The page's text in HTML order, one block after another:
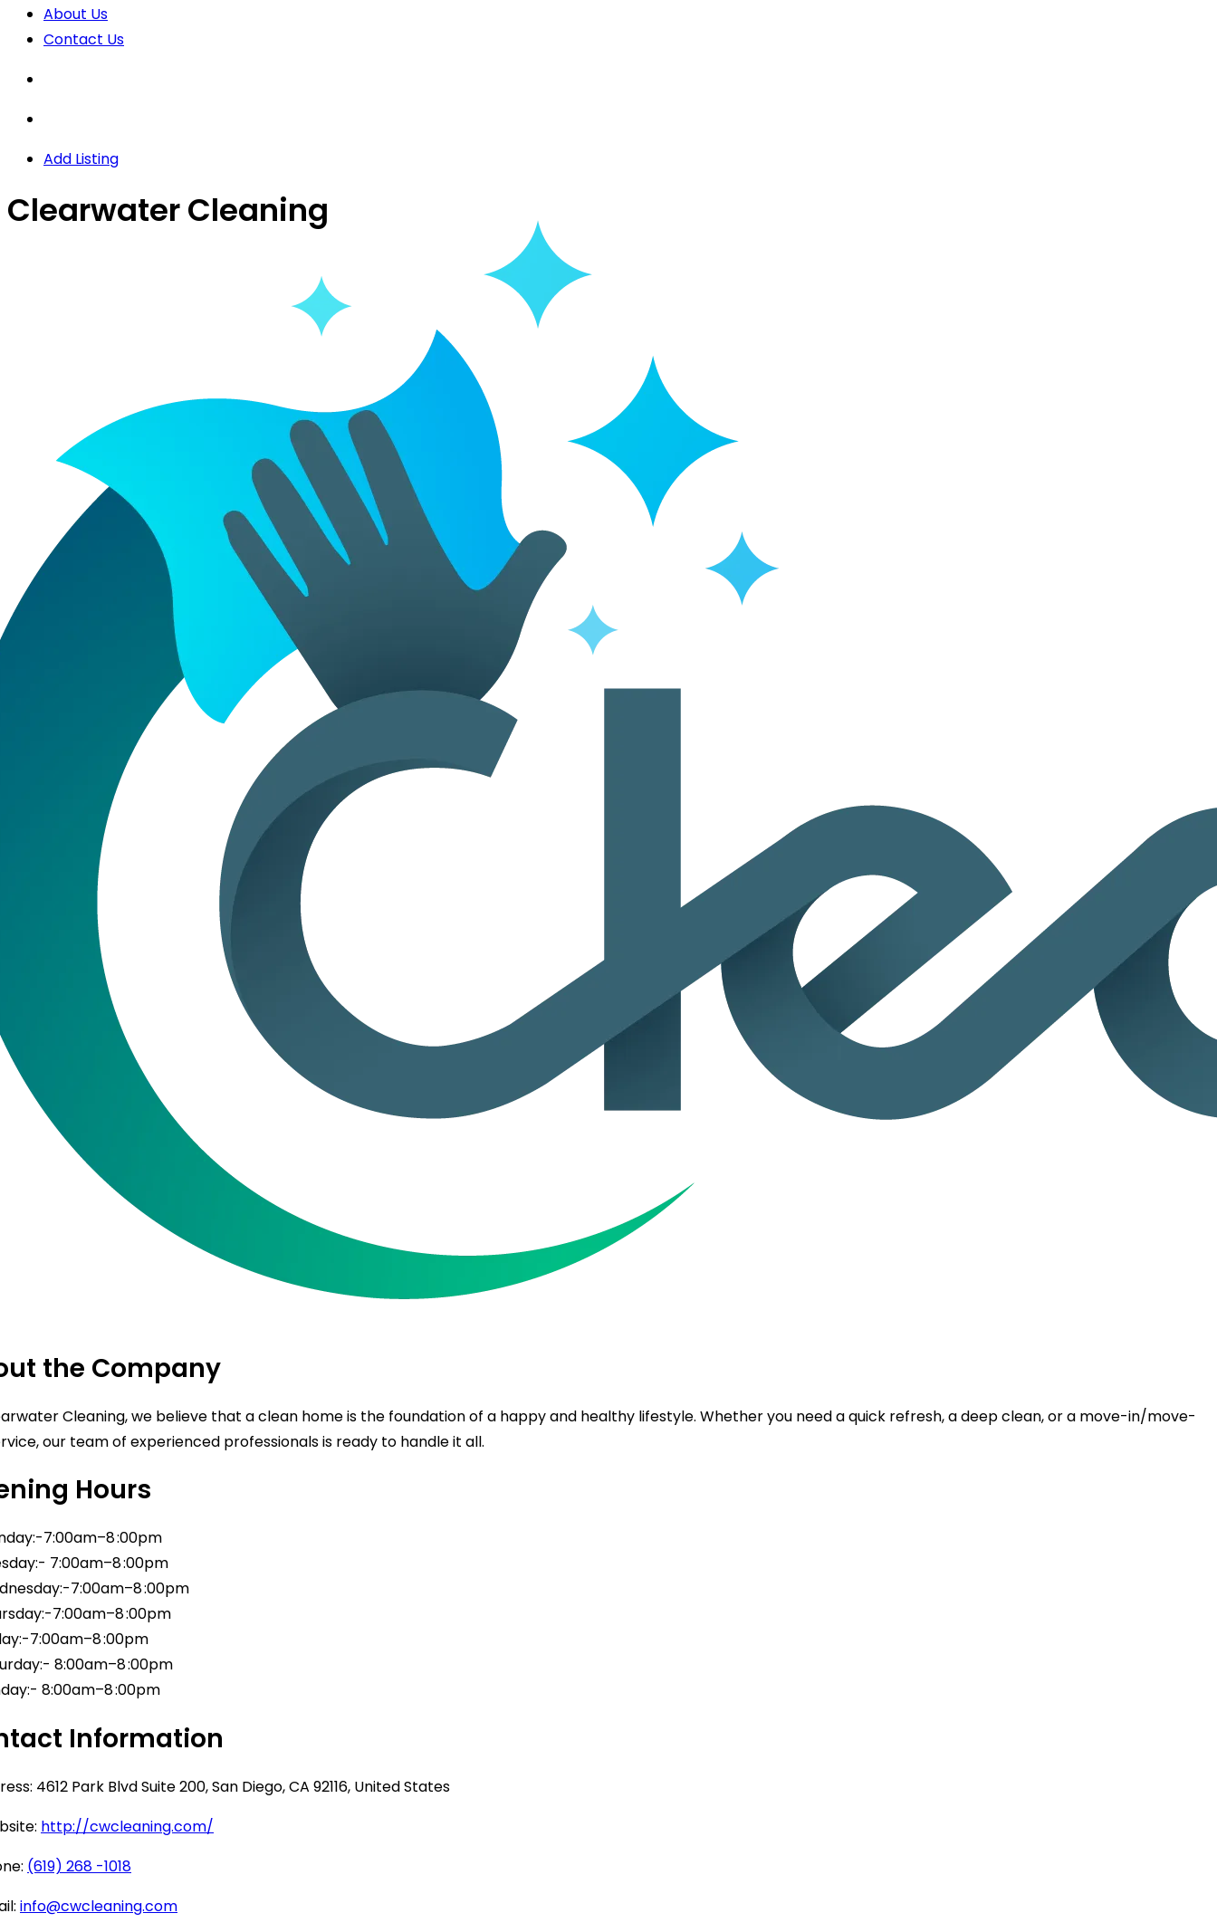
About Us
Contact Us
Add Listing
Clearwater Cleaning
the Company
Cleaning, we believe that a clean home is the foundation of a happy and healthy lifestyle. Whether you need a quick refresh, a deep clean, or a move-in/move-
our team of experienced professionals is ready to handle it all.
Hours
7:00am–8 :00pm
7:00am–8 :00pm
7:00am–8 :00pm
7:00am–8 :00pm
7:00am–8 :00pm
8:00am–8 :00pm
8:00am–8 :00pm
Information
4612 Park Blvd Suite 200, San Diego, CA 92116, United States
http://cwcleaning.com/
(619) 268 -1018
info@cwcleaning.com